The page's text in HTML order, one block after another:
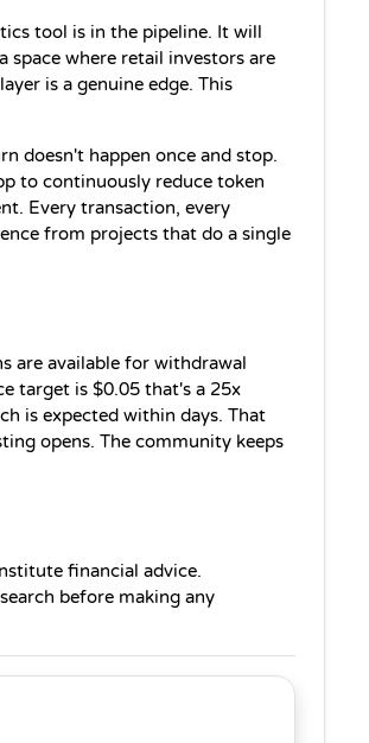
tool is in the pipeline. It will
where retail investors are
is a genuine edge. This
doesn't happen once and stop.
to continuously reduce token
Every transaction, every
from projects that do a single
are available for withdrawal
target is $0.05 that's a 25x
is expected within days. That
opens. The community keeps
financial advice.
before making any